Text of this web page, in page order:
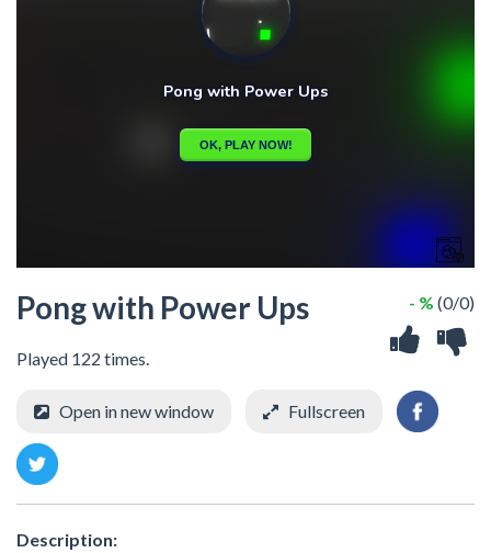
Pong with Power Ups
Played 122 times.
- % (0/0)
Open in new window Fullscreen
Description: